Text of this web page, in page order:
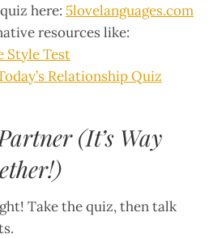
here: 5lovelanguages.com
resources like:
Style Test
Relationship Quiz
(It’s Way
Take the quiz, then talk